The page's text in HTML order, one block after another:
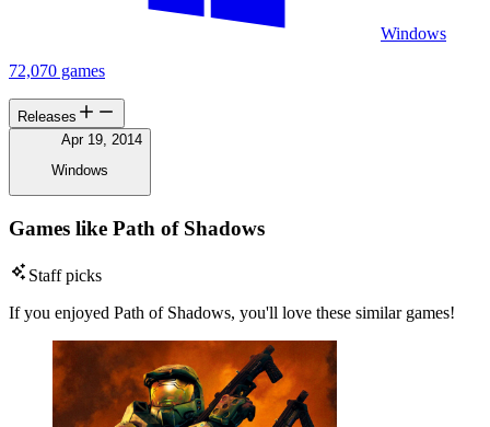
Windows
72,070 games
Releases
Apr 19, 2014
Windows
Games like Path of Shadows
Staff picks
If you enjoyed Path of Shadows, you'll love these similar games!